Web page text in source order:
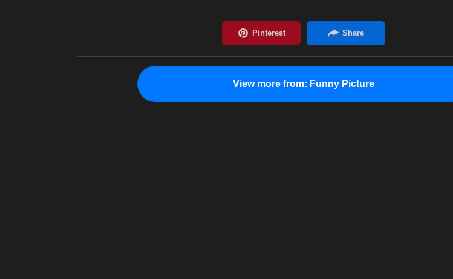
View more from: Funny Picture